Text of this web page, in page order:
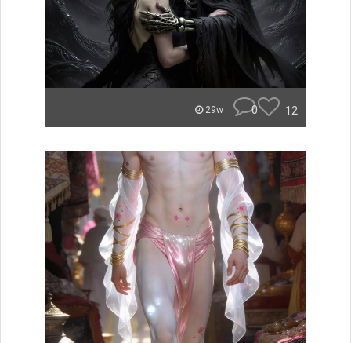
29w 0 12